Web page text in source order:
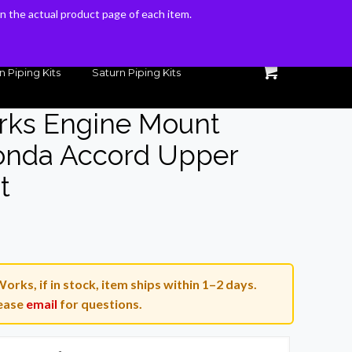
Piping Kits Saturn Piping Kits
Engine Mount
Accord Upper
if in stock, item ships within 1–2 days.
email for questions.
the actual product page of each item.
the actual product page of each item.